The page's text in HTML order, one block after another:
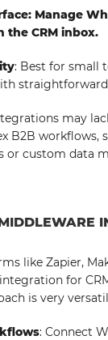
Manage
the CRM inbox.
: Best for small
straightforward
may
B2B workflows,
or custom data
like Zapier,
for
is very
: Connect